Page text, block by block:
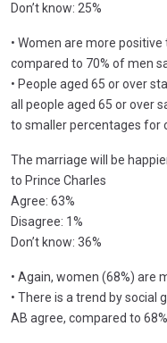
Don’t know: 25%
• Women are more
compared to 70% of men
• People aged 65 or over
all people aged 65 or over
to smaller percentages for
The marriage will be
to Prince Charles
Agree: 63%
Disagree: 1%
Don’t know: 36%
• Again, women (68%) are
• There is a trend by social
AB agree, compared to 68%